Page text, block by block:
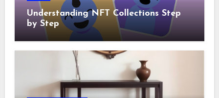
Understanding NFT Collections Step
by Step